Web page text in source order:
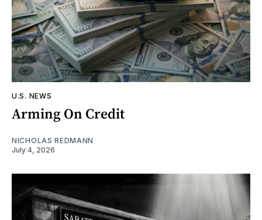
U.S. NEWS
Arming On Credit
NICHOLAS REDMANN
July 4, 2026